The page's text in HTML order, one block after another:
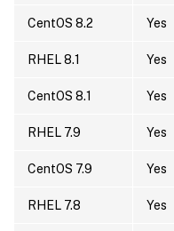
CentOS 8.2 Yes
RHEL 8.1 Yes
CentOS 8.1 Yes
RHEL 7.9 Yes
CentOS 7.9 Yes
RHEL 7.8 Yes